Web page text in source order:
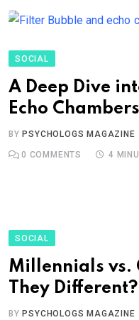
SOCIAL
A Deep Dive
Echo Chambers
BYPSYCHOLOGS MAGAZINE
0 COMMENTS 4
SOCIAL
Millennials vs.
They Different?
BYPSYCHOLOGS MAGAZINE